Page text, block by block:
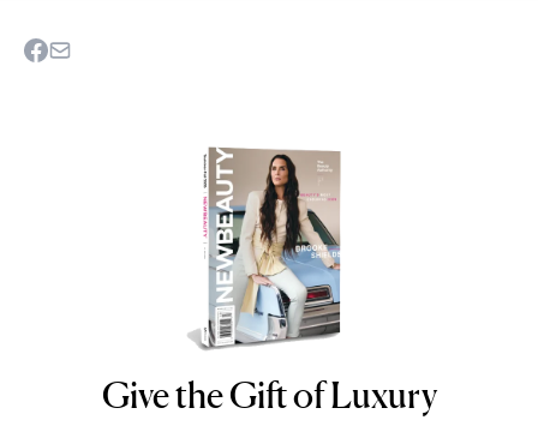
NEWBEAUTY
Give the Gift of Luxury